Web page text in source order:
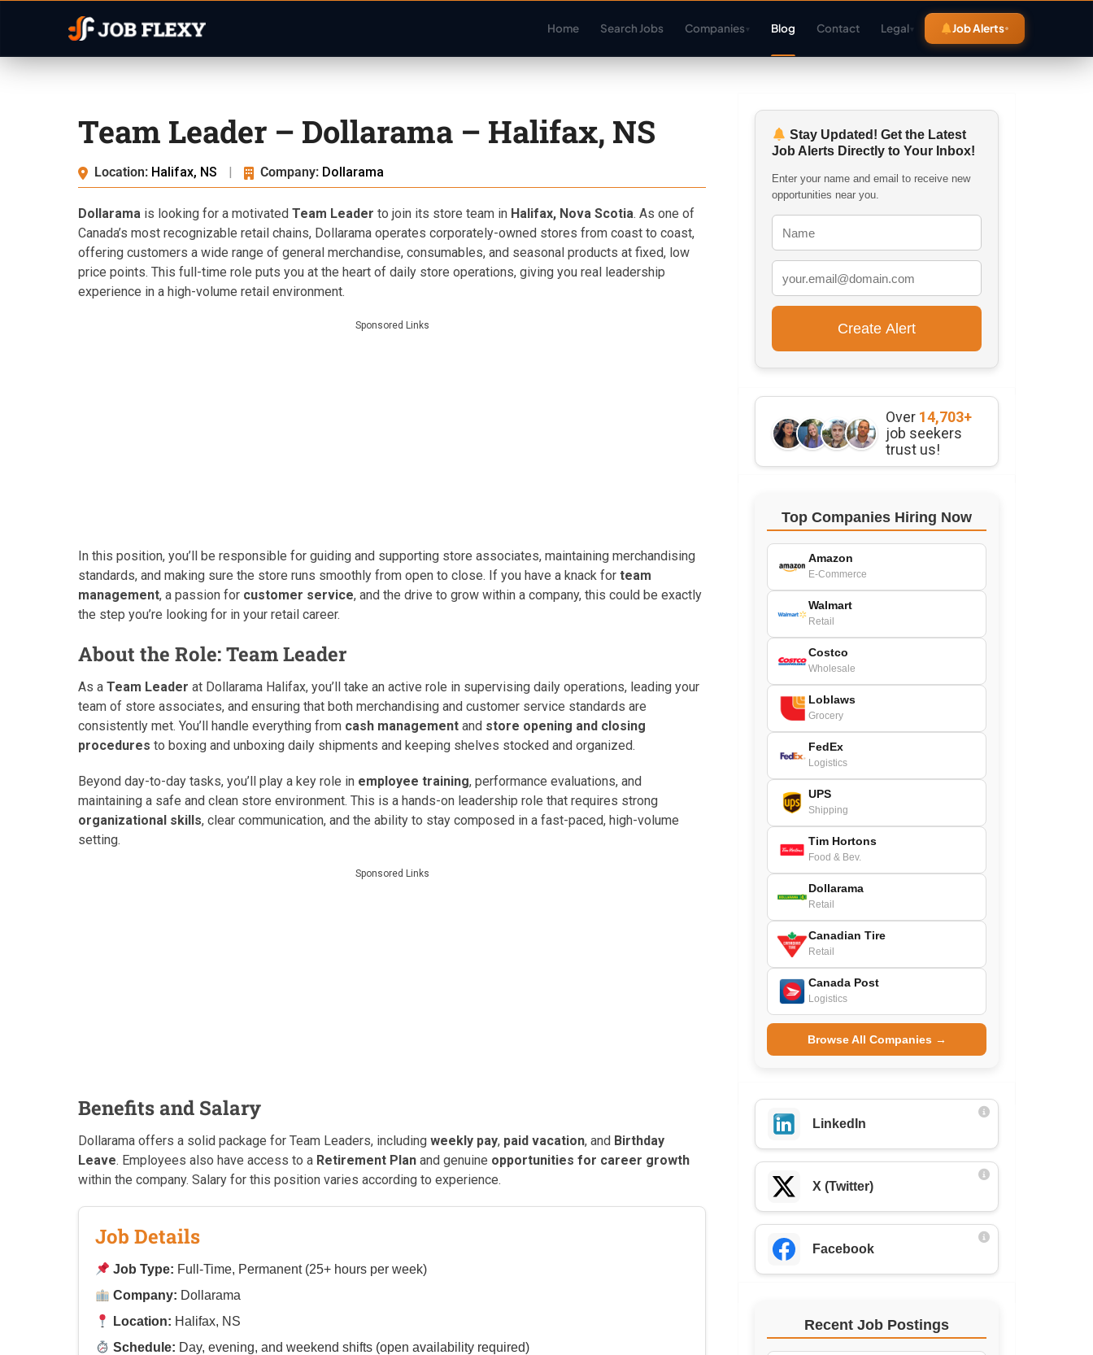
Home Search Jobs Companies▾ Blog Contact Legal▾ Job Alerts
Team Leader – Dollarama – Halifax, NS
Location: Halifax, NS | Company: Dollarama
Dollarama is looking for a motivated Team Leader to join its store team in Halifax, Nova Scotia. As one of
Canada’s most recognizable retail chains, Dollarama operates corporately-owned stores from coast to coast,
offering customers a wide range of general merchandise, consumables, and seasonal products at fixed, low
price points. This full-time role puts you at the heart of daily store operations, giving you real leadership
experience in a high-volume retail environment.
Sponsored Links
In this position, you’ll be responsible for guiding and supporting store associates, maintaining merchandising
standards, and making sure the store runs smoothly from open to close. If you have a knack for team
management, a passion for customer service, and the drive to grow within a company, this could be exactly
the step you’re looking for in your retail career.
About the Role: Team Leader
As a Team Leader at Dollarama Halifax, you’ll take an active role in supervising daily operations, leading your
team of store associates, and ensuring that both merchandising and customer service standards are
consistently met. You’ll handle everything from cash management and store opening and closing
procedures to boxing and unboxing daily shipments and keeping shelves stocked and organized.
Beyond day-to-day tasks, you’ll play a key role in employee training, performance evaluations, and
maintaining a safe and clean store environment. This is a hands-on leadership role that requires strong
organizational skills, clear communication, and the ability to stay composed in a fast-paced, high-volume
setting.
Sponsored Links
Benefits and Salary
Dollarama offers a solid package for Team Leaders, including weekly pay, paid vacation, and Birthday
Leave. Employees also have access to a Retirement Plan and genuine opportunities for career growth
within the company. Salary for this position varies according to experience.
Job Details
Job Type: Full-Time, Permanent (25+ hours per week)
Company: Dollarama
Location: Halifax, NS
Schedule: Day, evening, and weekend shifts (open availability required)
Stay Updated! Get the Latest
Job Alerts Directly to Your Inbox!
Enter your name and email to receive new
opportunities near you.
Over 14,703+
job seekers
trust us!
Top Companies Hiring Now
Amazon
E-Commerce
Walmart
Retail
Costco
Wholesale
Loblaws
Grocery
FedEx
Logistics
UPS
Shipping
Tim Hortons
Food & Bev.
Dollarama
Retail
Canadian Tire
Retail
Canada Post
Logistics
Browse All Companies →
LinkedIn
X (Twitter)
Facebook
Recent Job Postings